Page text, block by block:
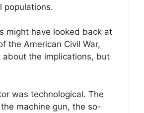
populations.
might have looked back at
the American Civil War,
about the implications, but
was technological. The
machine gun, the so-